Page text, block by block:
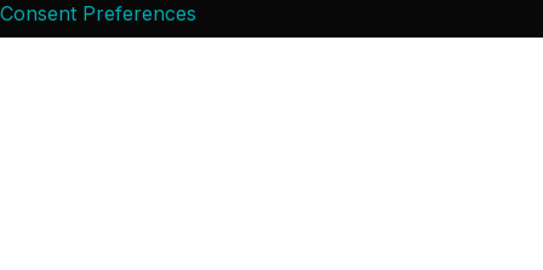
Consent Preferences